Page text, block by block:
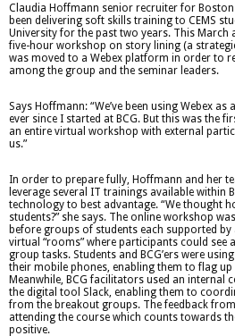
Claudia Hoffmann senior recruiter for
been delivering soft skills training to CEMS
University for the past two years. This March
five-hour workshop on story lining (a
was moved to a Webex platform in order to
among the group and the seminar leaders.
Says Hoffmann: “We’ve been using Webex
ever since I started at BCG. But this was the
an entire virtual workshop with external
us.”
In order to prepare fully, Hoffmann and her
leverage several IT trainings available within
technology to best advantage. “We thought
students?” she says. The online workshop
before groups of students each supported
virtual “rooms” where participants could see
group tasks. Students and BCG’ers were
their mobile phones, enabling them to flag
Meanwhile, BCG facilitators used an internal
the digital tool Slack, enabling them to
from the breakout groups. The feedback from
attending the course which counts towards
positive.